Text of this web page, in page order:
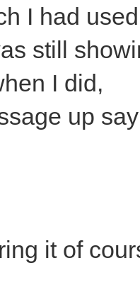
I had used
still
I did,
up
it of